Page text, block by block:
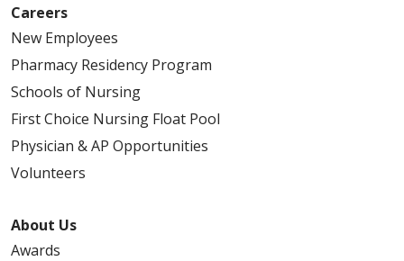
Careers
New Employees
Pharmacy Residency Program
Schools of Nursing
First Choice Nursing Float Pool
Physician & AP Opportunities
Volunteers
About Us
Awards